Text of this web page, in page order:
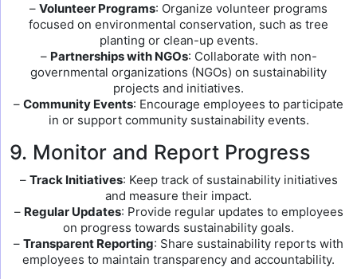
– Volunteer Programs: Organize volunteer programs
focused on environmental conservation, such as tree
planting or clean-up events.
– Partnerships with NGOs: Collaborate with non-
governmental organizations (NGOs) on sustainability
projects and initiatives.
– Community Events: Encourage employees to participate
in or support community sustainability events.
9. Monitor and Report Progress
– Track Initiatives: Keep track of sustainability initiatives
and measure their impact.
– Regular Updates: Provide regular updates to employees
on progress towards sustainability goals.
– Transparent Reporting: Share sustainability reports with
employees to maintain transparency and accountability.